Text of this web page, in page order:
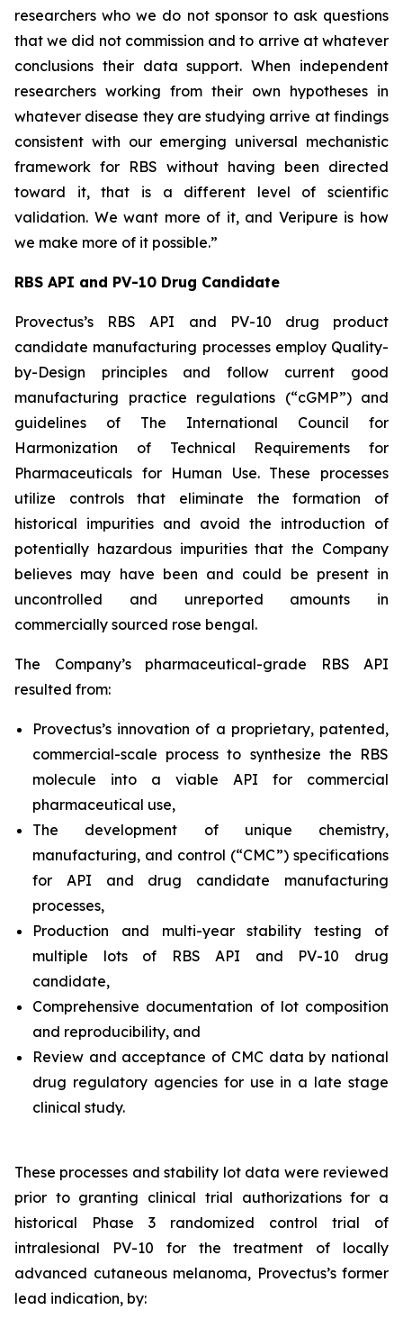
researchers who we do not sponsor to ask questions
that we did not commission and to arrive at whatever
conclusions their data support. When independent
researchers working from their own hypotheses in
whatever disease they are studying arrive at findings
consistent with our emerging universal mechanistic
framework for RBS without having been directed
toward it, that is a different level of scientific
validation. We want more of it, and Veripure is how
we make more of it possible.”
RBS API and PV-10 Drug Candidate
Provectus’s RBS API and PV-10 drug product
candidate manufacturing processes employ Quality-
by-Design principles and follow current good
manufacturing practice regulations (“cGMP”) and
guidelines of The International Council for
Harmonization of Technical Requirements for
Pharmaceuticals for Human Use. These processes
utilize controls that eliminate the formation of
historical impurities and avoid the introduction of
potentially hazardous impurities that the Company
believes may have been and could be present in
uncontrolled and unreported amounts in
commercially sourced rose bengal.
The Company’s pharmaceutical-grade RBS API
resulted from:
Provectus’s innovation of a proprietary, patented,
commercial-scale process to synthesize the RBS
molecule into a viable API for commercial
pharmaceutical use,
The development of unique chemistry,
manufacturing, and control (“CMC”) specifications
for API and drug candidate manufacturing
processes,
Production and multi-year stability testing of
multiple lots of RBS API and PV-10 drug
candidate,
Comprehensive documentation of lot composition
and reproducibility, and
Review and acceptance of CMC data by national
drug regulatory agencies for use in a late stage
clinical study.
These processes and stability lot data were reviewed
prior to granting clinical trial authorizations for a
historical Phase 3 randomized control trial of
intralesional PV-10 for the treatment of locally
advanced cutaneous melanoma, Provectus’s former
lead indication, by: